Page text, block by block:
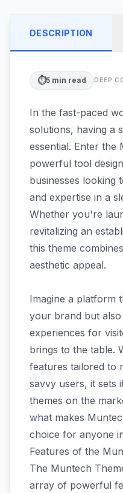
DESCRIPTION
⏱️5 min read DEEP
In the fast-paced
solutions, having a
essential. Enter
powerful tool
businesses looking
and expertise in a
Whether you're
revitalizing an
this theme
aesthetic appeal.
Imagine a platform
your brand but
experiences for
brings to the table.
features tailored to
savvy users, it sets
themes on the
what makes
choice for anyone
Features of the
The Muntech
array of powerful